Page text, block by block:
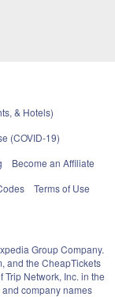
& Hotels)
(COVID-19)
Become an Affiliate
Terms of Use
Group Company.
and the CheapTickets
Network, Inc. in the
company names